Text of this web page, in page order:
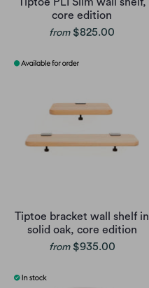
core edition
from $825.00
Tiptoe bracket wall shelf in
solid oak, core edition
from $935.00